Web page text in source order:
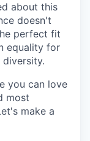
about this
doesn't
perfect fit
equality for
you can love
most
make a